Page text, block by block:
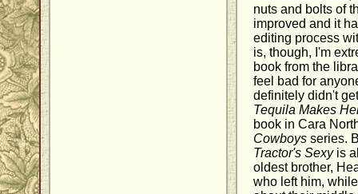
nuts and bolts of
improved and it
editing process
is, though, I'm
book from the
feel bad for
definitely didn't
Tequila Makes
book in Cara
Cowboys series.
Tractor's Sexyis
oldest brother,
who left him,